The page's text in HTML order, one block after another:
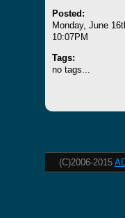
Posted:
Monday, June
10:07PM
Tags:
no tags...
(C)2006-2015